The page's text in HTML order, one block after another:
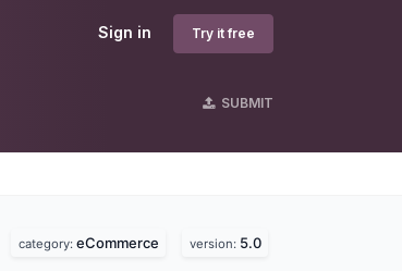
Sign in Try it free
SUBMIT
category: eCommerce version: 5.0